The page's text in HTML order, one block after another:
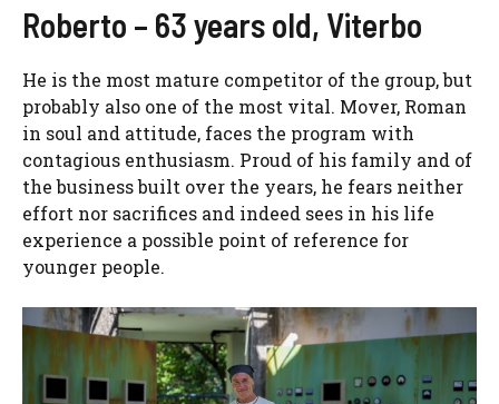
Roberto – 63 years old, Viterbo
He is the most mature competitor of the group, but
probably also one of the most vital. Mover, Roman
in soul and attitude, faces the program with
contagious enthusiasm. Proud of his family and of
the business built over the years, he fears neither
effort nor sacrifices and indeed sees in his life
experience a possible point of reference for
younger people.